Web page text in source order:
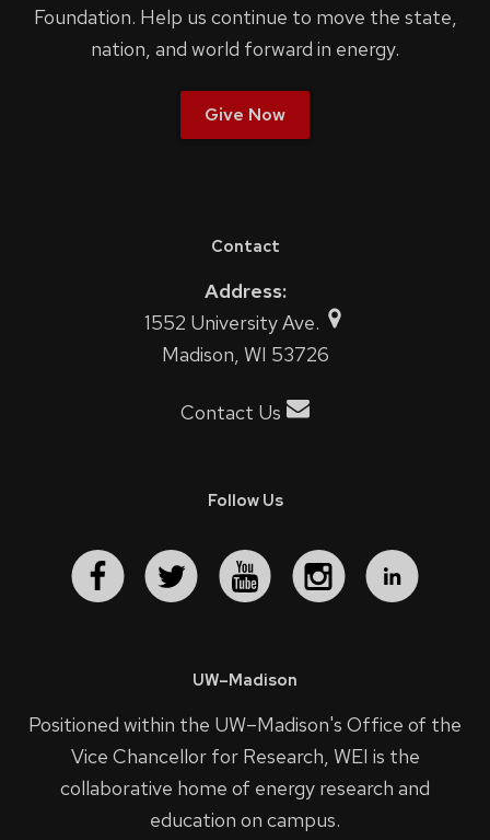
Foundation. Help us continue to move the state,
nation, and world forward in energy.
Give Now
Contact
Address:
1552 University Ave.
Madison, WI 53726
Contact Us
Follow Us
UW–Madison
Positioned within the UW–Madison's Office of the
Vice Chancellor for Research, WEI is the
collaborative home of energy research and
education on campus.